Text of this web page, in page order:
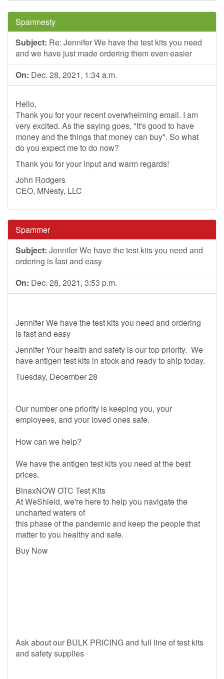
Spamnesty
Subject: Re: Jennifer We have the test kits you need
and we have just made ordering them even easier
On: Dec. 28, 2021, 1:34 a.m.
Hello,
Thank you for your recent overwhelming email. I am
very excited. As the saying goes, "It's good to have
money and the things that money can buy". So what
do you expect me to do now?
Thank you for your input and warm regards!
John Rodgers
CEO, MNesty, LLC
Spammer
Subject: Jennifer We have the test kits you need and
ordering is fast and easy
On: Dec. 28, 2021, 3:53 p.m.
Jennifer We have the test kits you need and ordering
is fast and easy
Jennifer Your health and safety is our top priority. We
have antigen test kits in stock and ready to ship today.
Tuesday, December 28
Our number one priority is keeping you, your
employees, and your loved ones safe.
How can we help?
We have the antigen test kits you need at the best
prices.
BinaxNOW OTC Test Kits
At WeShield, we're here to help you navigate the
uncharted waters of
this phase of the pandemic and keep the people that
matter to you healthy and safe.
Buy Now
Ask about our BULK PRICING and full line of test kits
and safety supplies